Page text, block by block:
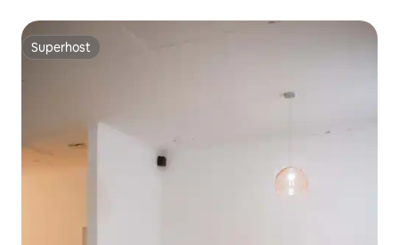
Superhost
Superhost